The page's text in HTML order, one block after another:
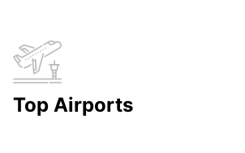
Top Airports